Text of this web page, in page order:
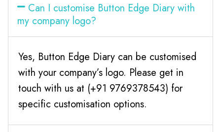
Can I customise Button Edge Diary with
my company logo?
Yes, Button Edge Diary can be customised
with your company’s logo. Please get in
touch with us at (+91 9769378543) for
specific customisation options.